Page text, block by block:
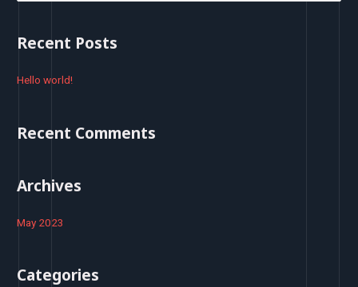
r
h
Recent Posts
Hello world!
Recent Comments
Archives
May 2023
Categories